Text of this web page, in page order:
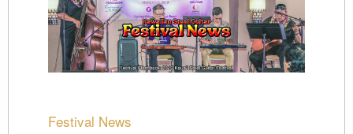
Festival News